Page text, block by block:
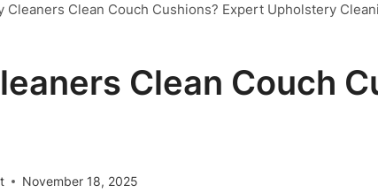
Cleaners Clean Couch Cushions? Expert Upholstery
Clean Couch
November 18, 2025